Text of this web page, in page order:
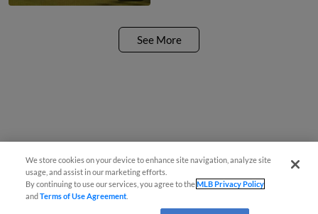
See More
We store cookies on your device to enhance site navigation, analyze site
usage, and assist in our marketing efforts.
By continuing to use our services, you agree to theMLB Privacy Policy
andTerms of Use Agreement